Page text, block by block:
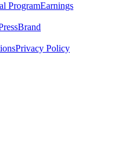
ProgramEarnings
Brand
Privacy Policy